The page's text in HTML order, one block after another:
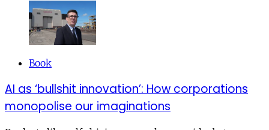
Book
AI as ‘bullshit innovation’: How corporations
monopolise our imaginations